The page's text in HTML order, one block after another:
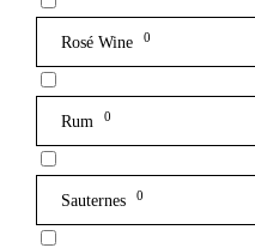
Rosé Wine 0
Rum 0
Sauternes 0